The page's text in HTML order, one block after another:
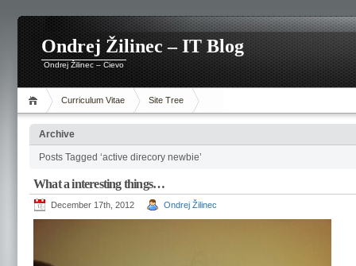
Ondrej Žilinec – IT Blog
Ondrej Žilinec – Cievo
Curriculum Vitae Site Tree
Archive
Posts Tagged ‘active direcory newbie’
What a interesting things…
December 17th, 2012 Ondrej Žilinec